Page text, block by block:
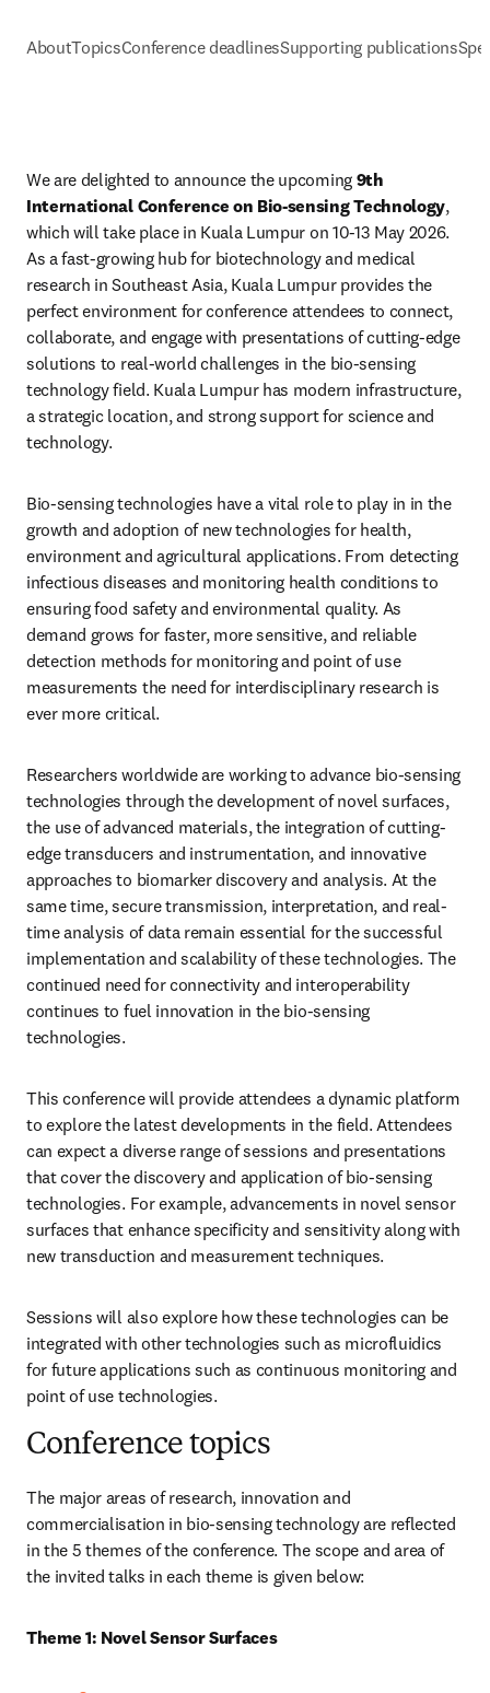
AboutTopicsConference deadlinesSupporting publications
We are delighted to announce the upcoming 9th
International Conference on Bio-sensing Technology,
which will take place in Kuala Lumpur on 10-13 May 2026.
As a fast-growing hub for biotechnology and medical
research in Southeast Asia, Kuala Lumpur provides the
perfect environment for conference attendees to connect,
collaborate, and engage with presentations of cutting-edge
solutions to real-world challenges in the bio-sensing
technology field. Kuala Lumpur has modern infrastructure,
a strategic location, and strong support for science and
technology.
Bio-sensing technologies have a vital role to play in in the
growth and adoption of new technologies for health,
environment and agricultural applications. From detecting
infectious diseases and monitoring health conditions to
ensuring food safety and environmental quality. As
demand grows for faster, more sensitive, and reliable
detection methods for monitoring and point of use
measurements the need for interdisciplinary research is
ever more critical.
Researchers worldwide are working to advance bio-sensing
technologies through the development of novel surfaces,
the use of advanced materials, the integration of cutting-
edge transducers and instrumentation, and innovative
approaches to biomarker discovery and analysis. At the
same time, secure transmission, interpretation, and real-
time analysis of data remain essential for the successful
implementation and scalability of these technologies. The
continued need for connectivity and interoperability
continues to fuel innovation in the bio-sensing
technologies.
This conference will provide attendees a dynamic platform
to explore the latest developments in the field. Attendees
can expect a diverse range of sessions and presentations
that cover the discovery and application of bio-sensing
technologies. For example, advancements in novel sensor
surfaces that enhance specificity and sensitivity along with
new transduction and measurement techniques.
Sessions will also explore how these technologies can be
integrated with other technologies such as microfluidics
for future applications such as continuous monitoring and
point of use technologies.
Conference topics
The major areas of research, innovation and
commercialisation in bio-sensing technology are reflected
in the 5 themes of the conference. The scope and area of
the invited talks in each theme is given below:
Theme 1: Novel Sensor Surfaces